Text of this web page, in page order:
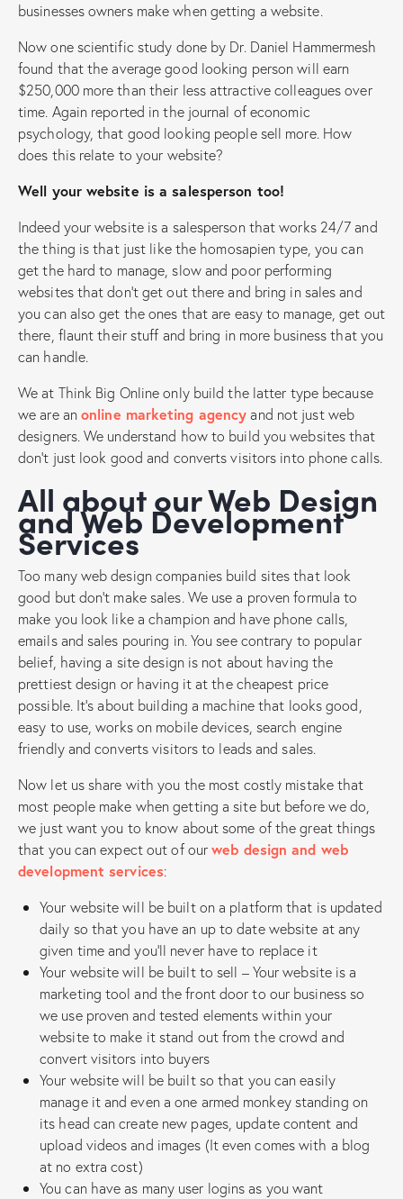
businesses owners make when getting a website.
Now one scientific study done by Dr. Daniel Hammermesh
found that the average good looking person will earn
$250,000 more than their less attractive colleagues over
time. Again reported in the journal of economic
psychology, that good looking people sell more. How
does this relate to your website?
Well your website is a salesperson too!
Indeed your website is a salesperson that works 24/7 and
the thing is that just like the homosapien type, you can
get the hard to manage, slow and poor performing
websites that don’t get out there and bring in sales and
you can also get the ones that are easy to manage, get out
there, flaunt their stuff and bring in more business that you
can handle.
We at Think Big Online only build the latter type because
we are anonline marketing agencyand not just web
designers. We understand how to build you websites that
don’t just look good and converts visitors into phone calls.
All about our Web Design
and Web Development
Services
Too many web design companies build sites that look
good but don’t make sales. We use a proven formula to
make you look like a champion and have phone calls,
emails and sales pouring in. You see contrary to popular
belief, having a site design is not about having the
prettiest design or having it at the cheapest price
possible. It’s about building a machine that looks good,
easy to use, works on mobile devices, search engine
friendly and converts visitors to leads and sales.
Now let us share with you the most costly mistake that
most people make when getting a site but before we do,
we just want you to know about some of the great things
that you can expect out of ourweb design and web
development services:
Your website will be built on a platform that is updated
daily so that you have an up to date website at any
given time and you’ll never have to replace it
Your website will be built to sell – Your website is a
marketing tool and the front door to our business so
we use proven and tested elements within your
website to make it stand out from the crowd and
convert visitors into buyers
Your website will be built so that you can easily
manage it and even a one armed monkey standing on
its head can create new pages, update content and
upload videos and images (It even comes with a blog
at no extra cost)
You can have as many user logins as you want